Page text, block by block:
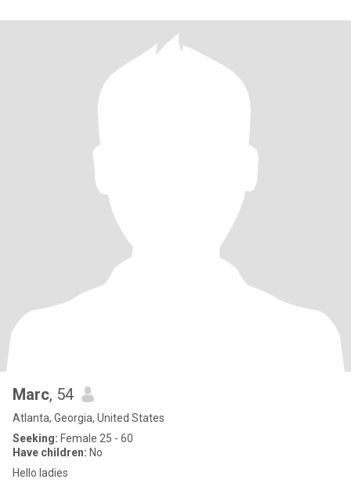
Marc, 54
Atlanta, Georgia, United States
Seeking: Female 25 - 60
Have children: No
Hello ladies